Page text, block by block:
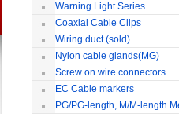
Warning Light Series
Coaxial Cable Clips
Wiring duct (sold)
Nylon cable glands(MG)
Screw on wire connectors
EC Cable markers
PG/PG-length, M/M-length